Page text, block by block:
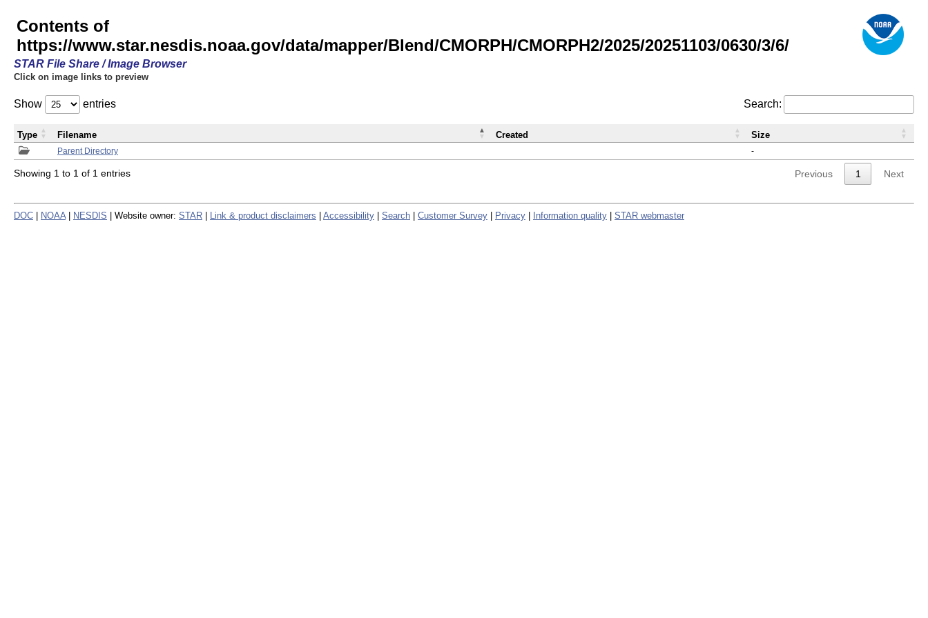
Contents of
https://www.star.nesdis.noaa.gov/data/mapper/Blend/CMORPH/CMORPH2/2025/20251103/0630/3/6/
STAR File Share / Image Browser
Click on image links to preview
Show entries Search:
Parent Directory -
Type Filename Created Size
Showing 1 to 1 of 1 entries Previous 1 Next
DOC NOAA NESDIS | Website owner: STAR Link & product disclaimers Accessibility Search Customer Survey Privacy Information quality STAR webmaster